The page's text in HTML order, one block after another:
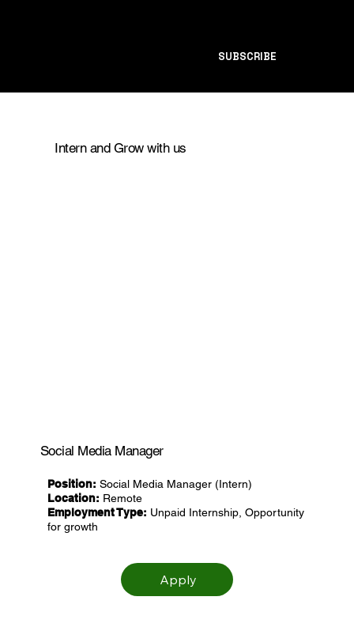
SUBSCRIBE
Intern and Grow with us
Social Media Manager
Position: Social Media Manager (Intern)
Location: Remote
Employment Type: Unpaid Internship, Opportunity
for growth
Apply